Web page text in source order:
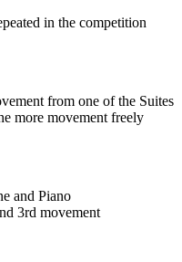
in the competition
from one of the Suites
more movement freely
and Piano
3rd movement